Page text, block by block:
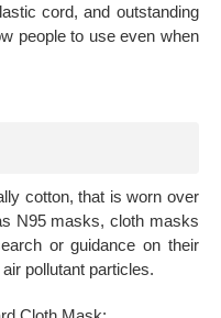
cord, and outstanding
people to use even when
cotton, that is worn over
N95 masks, cloth masks
or guidance on their
pollutant particles.